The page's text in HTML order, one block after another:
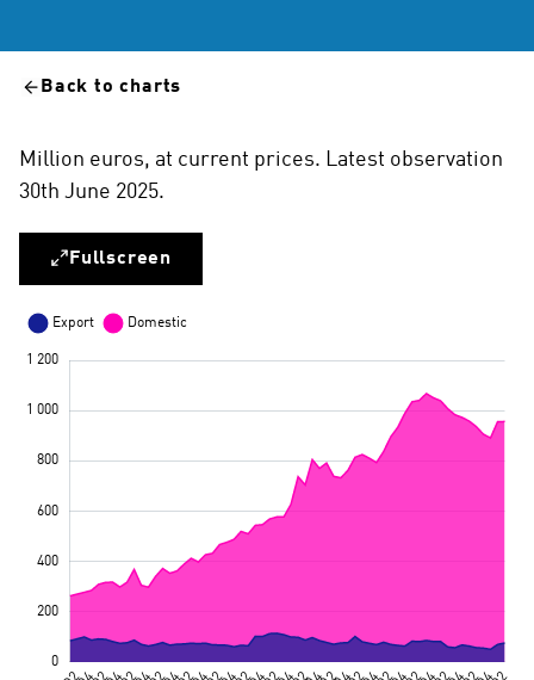
Back to charts
Million euros, at current prices. Latest observation
30th June 2025.
Fullscreen